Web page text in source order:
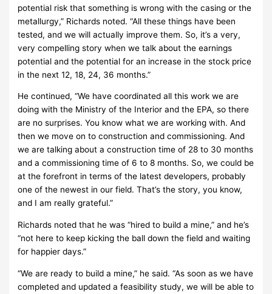
potential risk that something is wrong with the casing or the
metallurgy,” Richards noted. “All these things have been
tested, and we will actually improve them. So, it’s a very,
very compelling story when we talk about the earnings
potential and the potential for an increase in the stock price
in the next 12, 18, 24, 36 months.”
He continued, “We have coordinated all this work we are
doing with the Ministry of the Interior and the EPA, so there
are no surprises. You know what we are working with. And
then we move on to construction and commissioning. And
we are talking about a construction time of 28 to 30 months
and a commissioning time of 6 to 8 months. So, we could be
at the forefront in terms of the latest developers, probably
one of the newest in our field. That’s the story, you know,
and I am really grateful.”
Richards noted that he was “hired to build a mine,” and he’s
“not here to keep kicking the ball down the field and waiting
for happier days.”
“We are ready to build a mine,” he said. “As soon as we have
completed and updated a feasibility study, we will be able to